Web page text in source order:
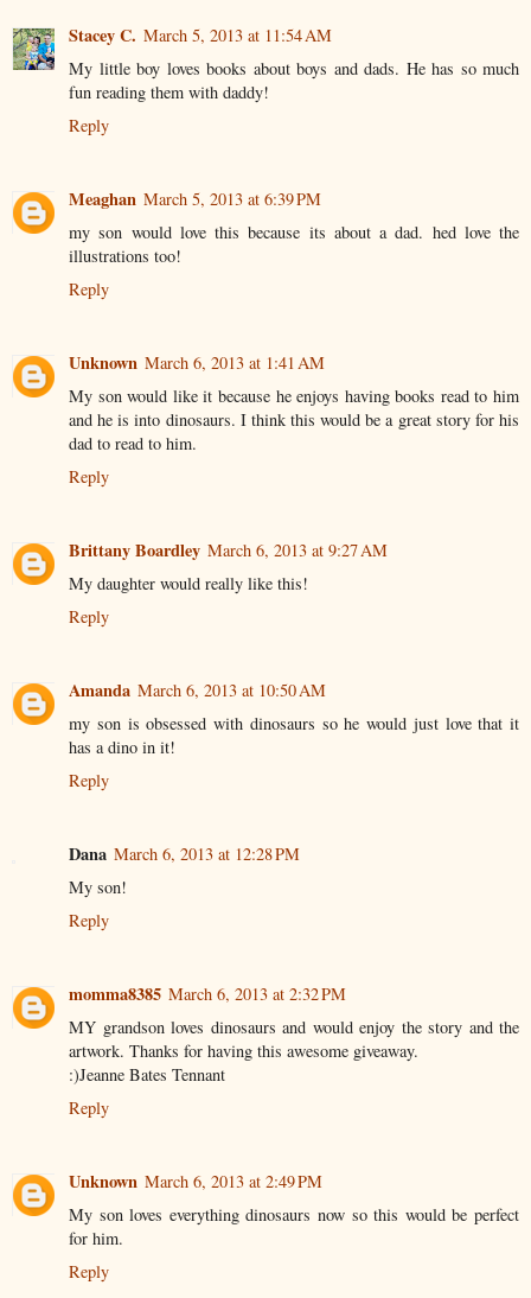
Stacey C. March 5, 2013 at 11:54 AM
My little boy loves books about boys and dads. He has so much
fun reading them with daddy!
Reply
Meaghan March 5, 2013 at 6:39 PM
my son would love this because its about a dad. hed love the
illustrations too!
Reply
Unknown March 6, 2013 at 1:41 AM
My son would like it because he enjoys having books read to him
and he is into dinosaurs. I think this would be a great story for his
dad to read to him.
Reply
Brittany Boardley March 6, 2013 at 9:27 AM
My daughter would really like this!
Reply
Amanda March 6, 2013 at 10:50 AM
my son is obsessed with dinosaurs so he would just love that it
has a dino in it!
Reply
Dana March 6, 2013 at 12:28 PM
My son!
Reply
momma8385 March 6, 2013 at 2:32 PM
MY grandson loves dinosaurs and would enjoy the story and the
artwork. Thanks for having this awesome giveaway.
:)Jeanne Bates Tennant
Reply
Unknown March 6, 2013 at 2:49 PM
My son loves everything dinosaurs now so this would be perfect
for him.
Reply